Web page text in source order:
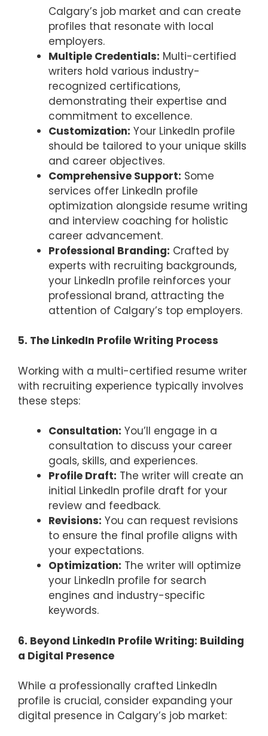
Calgary’s job market and can create
profiles that resonate with local
employers.
Multiple Credentials: Multi-certified
writers hold various industry-
recognized certifications,
demonstrating their expertise and
commitment to excellence.
Customization: Your LinkedIn profile
should be tailored to your unique skills
and career objectives.
Comprehensive Support: Some
services offer LinkedIn profile
optimization alongside resume writing
and interview coaching for holistic
career advancement.
Professional Branding: Crafted by
experts with recruiting backgrounds,
your LinkedIn profile reinforces your
professional brand, attracting the
attention of Calgary’s top employers.
5. The LinkedIn Profile Writing Process
Working with a multi-certified resume writer
with recruiting experience typically involves
these steps:
Consultation: You’ll engage in a
consultation to discuss your career
goals, skills, and experiences.
Profile Draft: The writer will create an
initial LinkedIn profile draft for your
review and feedback.
Revisions: You can request revisions
to ensure the final profile aligns with
your expectations.
Optimization: The writer will optimize
your LinkedIn profile for search
engines and industry-specific
keywords.
6. Beyond LinkedIn Profile Writing: Building
a Digital Presence
While a professionally crafted LinkedIn
profile is crucial, consider expanding your
digital presence in Calgary’s job market: